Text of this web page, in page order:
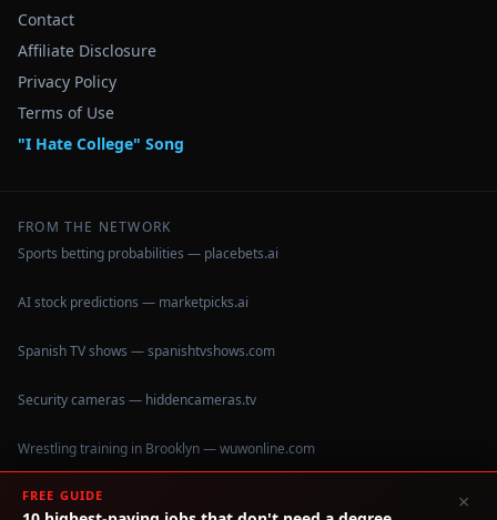
Contact
Affiliate Disclosure
Privacy Policy
Terms of Use
"I Hate College" Song
FROM THE NETWORK
Sports betting probabilities — placebets.ai
AI stock predictions — marketpicks.ai
Spanish TV shows — spanishtvshows.com
Security cameras — hiddencameras.tv
Wrestling training in Brooklyn — wuwonline.com
FREE GUIDE ×